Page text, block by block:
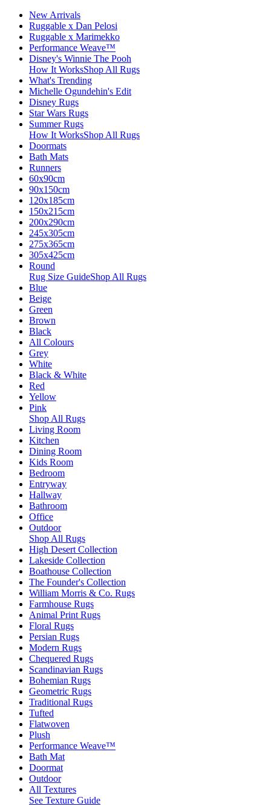
New Arrivals
Ruggable x Dan Pelosi
Ruggable x Marimekko
Performance Weave™
Disney's Winnie The Pooh
How It WorksShop All Rugs
What's Trending
Michelle Ogundehin's Edit
Disney Rugs
Star Wars Rugs
Summer Rugs
How It WorksShop All Rugs
Doormats
Bath Mats
Runners
60x90cm
90x150cm
120x185cm
150x215cm
200x290cm
245x305cm
275x365cm
305x425cm
Round
Rug Size GuideShop All Rugs
Blue
Beige
Green
Brown
Black
All Colours
Grey
White
Black & White
Red
Yellow
Pink
Shop All Rugs
Living Room
Kitchen
Dining Room
Kids Room
Bedroom
Entryway
Hallway
Bathroom
Office
Outdoor
Shop All Rugs
High Desert Collection
Lakeside Collection
Boathouse Collection
The Founder's Collection
William Morris & Co. Rugs
Farmhouse Rugs
Animal Print Rugs
Floral Rugs
Persian Rugs
Modern Rugs
Chequered Rugs
Scandinavian Rugs
Bohemian Rugs
Geometric Rugs
Traditional Rugs
Tufted
Flatwoven
Plush
Performance Weave™
Bath Mat
Doormat
Outdoor
All Textures
See Texture Guide